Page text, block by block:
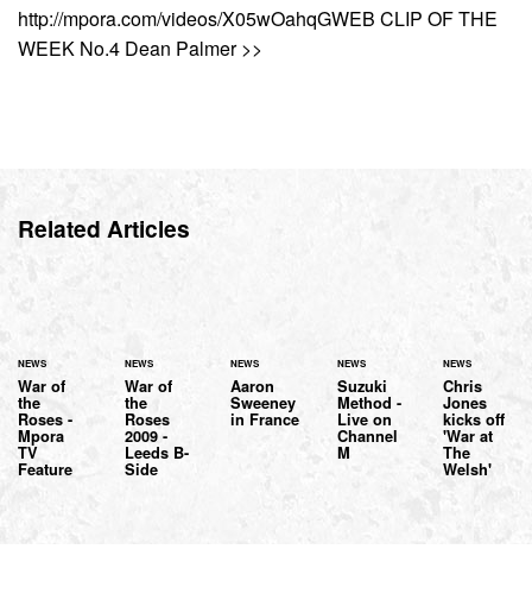
http://mpora.com/videos/X05wOahqGWEB CLIP OF THE
WEEK No.4 Dean Palmer >>
Related Articles
NEWS
War of
the
Roses -
Mpora
TV
Feature
NEWS
War of
the
Roses
2009 -
Leeds B-
Side
NEWS
Aaron
Sweeney
in France
NEWS
Suzuki
Method -
Live on
Channel
M
NEWS
Chris
Jones
kicks off
'War at
The
Welsh'